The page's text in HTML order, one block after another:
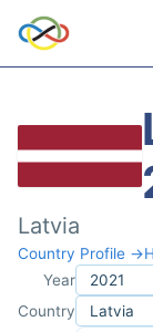
Latvia
Country Profile →
Year
Country